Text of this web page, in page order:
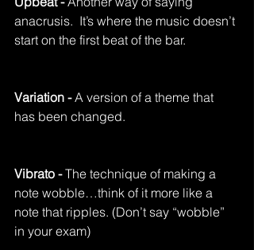
anacrusis.  It’s where the music doesn’t
start on the first beat of the bar.
Variation - A version of a theme that
has been changed.
Vibrato - The technique of making a
note wobble…think of it more like a
note that ripples. (Don’t say “wobble”
in your exam)